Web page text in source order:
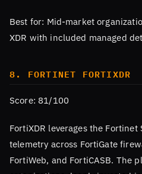
Best for: Mid-market
XDR with included managed
8. FORTINET FORTIXDR
Score: 81/100
FortiXDR leverages the
telemetry across FortiGate
FortiWeb, and FortiCASB. The